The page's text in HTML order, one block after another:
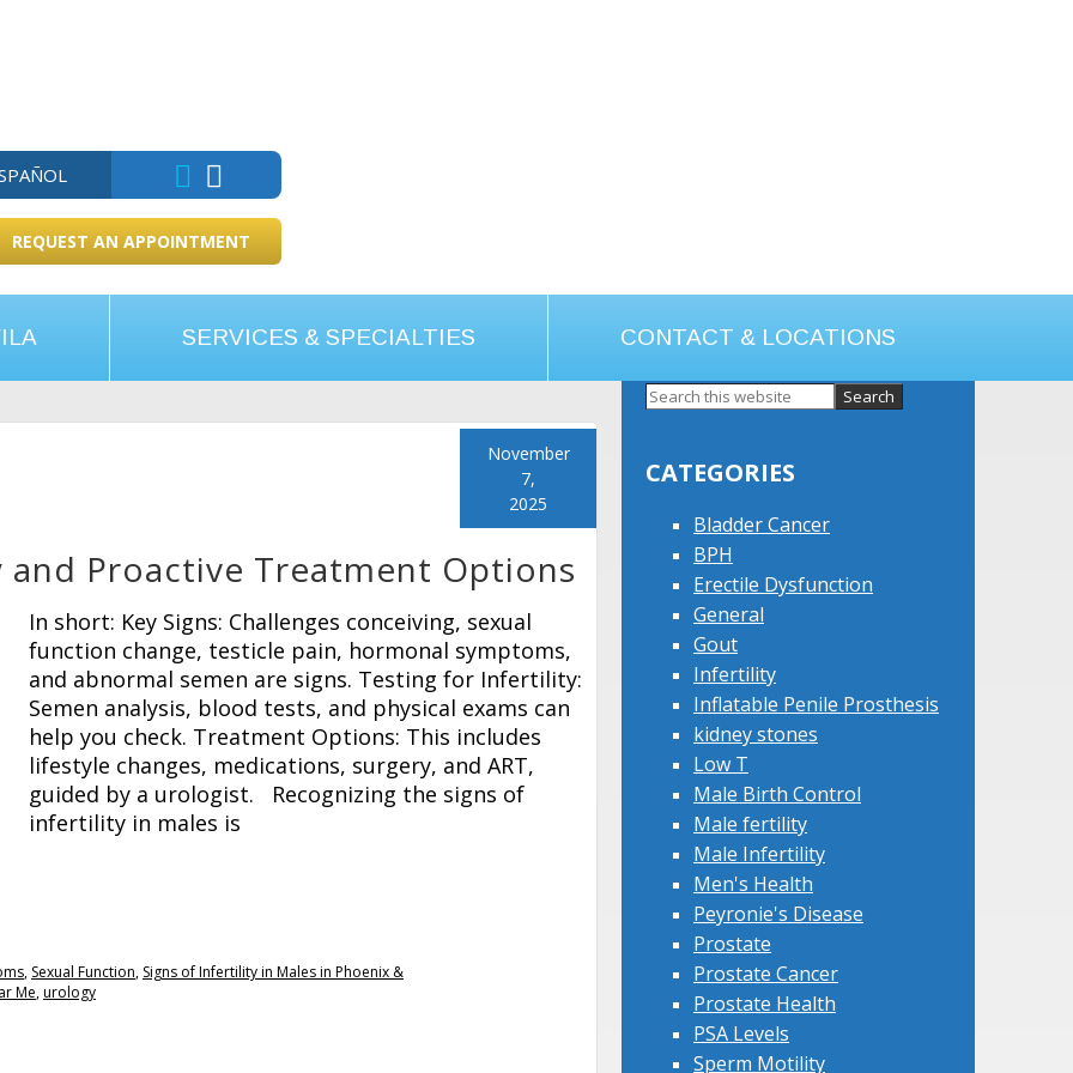
REQUEST AN APPOINTMENT
SERVICES & SPECIALTIES CONTACT & LOCATIONS
Proactive Treatment Options
November
7,
2025
In short: Key Signs: Challenges conceiving, sexual
function change, testicle pain, hormonal symptoms,
and abnormal semen are signs. Testing for Infertility:
Semen analysis, blood tests, and physical exams can
help you check. Treatment Options: This includes
lifestyle changes, medications, surgery, and ART,
guided by a urologist. Recognizing the signs of
infertility in males is
, Sexual Function, Signs of Infertility in Males in Phoenix &
Me,urology
Primary
CATEGORIES
Bladder Cancer
BPH
Erectile Dysfunction
General
Gout
Infertility
Inflatable Penile Prosthesis
kidney stones
Low T
Male Birth Control
Male fertility
Male Infertility
Men's Health
Peyronie's Disease
Prostate
Prostate Cancer
Prostate Health
PSA Levels
Sperm Motility